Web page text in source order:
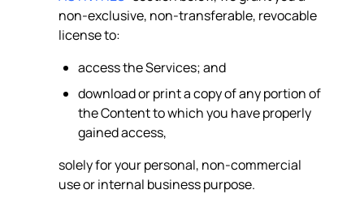
non-exclusive, non-transferable, revocable
license to:
access the Services; and
download or print a copy of any portion of
the Content to which you have properly
gained access,
solely for your personal, non-commercial
use or internal business purpose.